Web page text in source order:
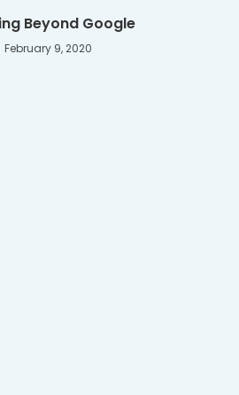
Beyond Google
February 9, 2020